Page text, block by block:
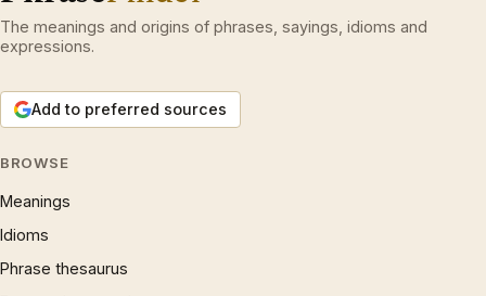
The meanings and origins of phrases, sayings, idioms and
expressions.
Add to preferred sources
BROWSE
Meanings
Idioms
Phrase thesaurus